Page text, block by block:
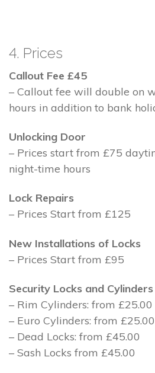
4. Prices
Callout Fee £45
– Callout fee will double on
hours in addition to bank
Unlocking Door
– Prices start from £75
night-time hours
Lock Repairs
– Prices Start from £125
New Installations of Locks
– Prices Start from £95
Security Locks and Cylinders
– Rim Cylinders: from £25.00
– Euro Cylinders: from £25.00
– Dead Locks: from £45.00
– Sash Locks from £45.00